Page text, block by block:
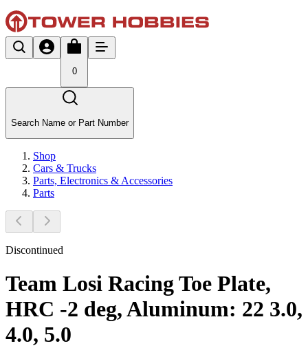
0
Search Name or Part Number
Shop
Cars & Trucks
Parts, Electronics & Accessories
Parts
Discontinued
Team Losi Racing Toe Plate,
HRC -2 deg, Aluminum: 22 3.0,
4.0, 5.0